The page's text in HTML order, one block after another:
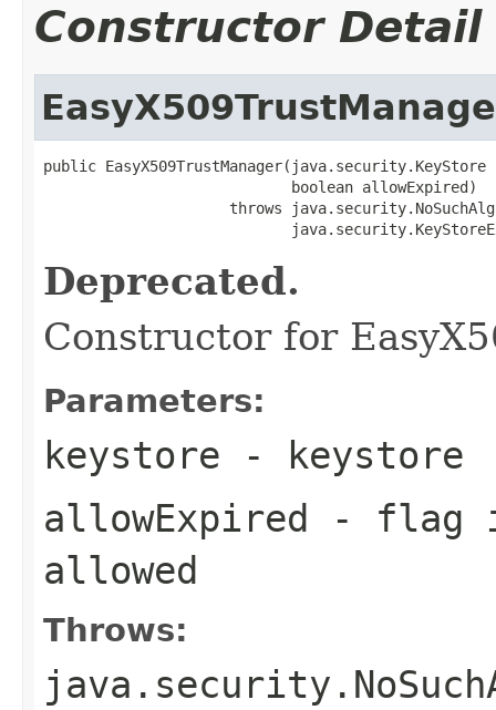
Constructor Detail
public EasyX509TrustManager(java.security.KeyStore
                            boolean allowExpired)
throws
Deprecated.
Constructor for
Parameters:
keystore - keystore
allowExpired - flag
allowed
Throws: